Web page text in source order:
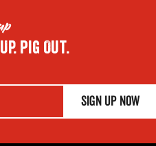
Pig Out.
Sign Up Now